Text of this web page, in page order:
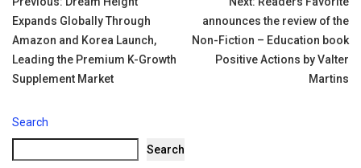
Post
navigation
Expands Globally Through
Amazon and Korea Launch,
Leading the Premium K-Growth
Supplement Market
announces the review of the
Non-Fiction – Education book
Positive Actions by Valter
Martins
Search
Search